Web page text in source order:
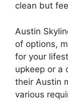
clean but
Austin
of options,
for your
upkeep or a
their Austin
various